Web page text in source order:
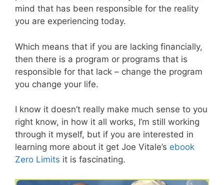
mind that has been responsible for the reality
you are experiencing today.
Which means that if you are lacking financially,
then there is a program or programs that is
responsible for that lack – change the program
you change your life.
I know it doesn’t really make much sense to you
right know, in how it all works, I’m still working
through it myself, but if you are interested in
learning more about it get Joe Vitale’s ebook
Zero Limits it is fascinating.